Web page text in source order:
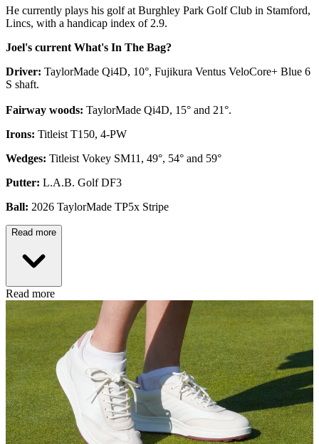
He currently plays his golf at Burghley Park Golf Club in Stamford,
Lincs, with a handicap index of 2.9.
Joel's current What's In The Bag?
Driver: TaylorMade Qi4D, 10°, Fujikura Ventus VeloCore+ Blue 6
S shaft.
Fairway woods: TaylorMade Qi4D, 15° and 21°.
Irons: Titleist T150, 4-PW
Wedges: Titleist Vokey SM11, 49°, 54° and 59°
Putter: L.A.B. Golf DF3
Ball: 2026 TaylorMade TP5x Stripe
Read more
Read more